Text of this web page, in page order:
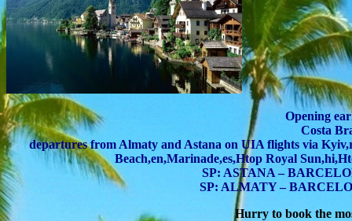
Opening
Costa
departures from Almaty and Astana on UIA flights via
Beach,en,Marinade,es,Htop Royal
SP: ASTANA –
SP: ALMATY –
Hurry to book the